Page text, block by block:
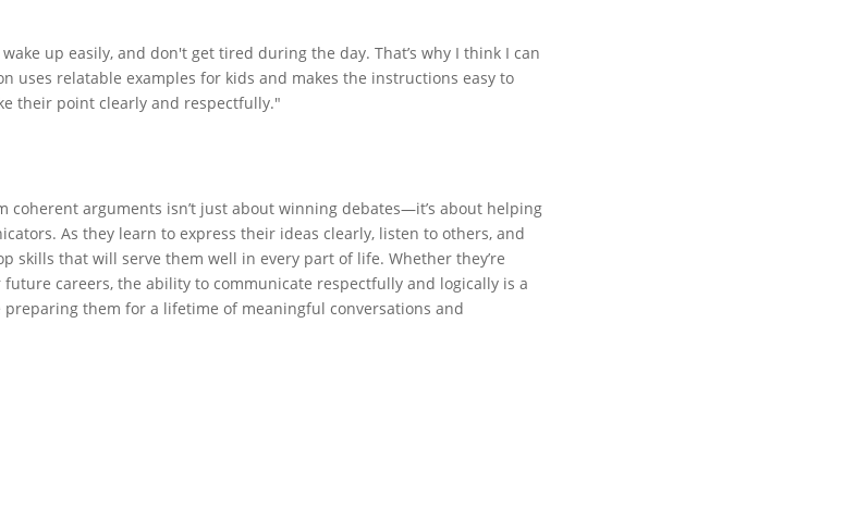
up easily, and don't get tired during the day. That’s why I think I can
uses relatable examples for kids and makes the instructions easy to
their point clearly and respectfully."
coherent arguments isn’t just about winning debates—it’s about helping
As they learn to express their ideas clearly, listen to others, and
skills that will serve them well in every part of life. Whether they’re
careers, the ability to communicate respectfully and logically is a
preparing them for a lifetime of meaningful conversations and